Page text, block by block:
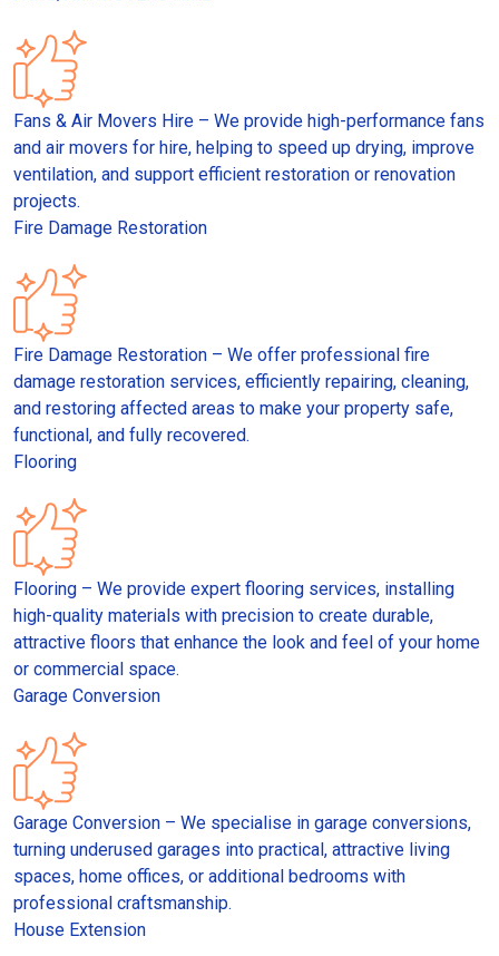
Fans & Air Movers Hire – We provide high-performance fans
and air movers for hire, helping to speed up drying, improve
ventilation, and support efficient restoration or renovation
projects.
Fire Damage Restoration
Fire Damage Restoration – We offer professional fire
damage restoration services, efficiently repairing, cleaning,
and restoring affected areas to make your property safe,
functional, and fully recovered.
Flooring
Flooring – We provide expert flooring services, installing
high-quality materials with precision to create durable,
attractive floors that enhance the look and feel of your home
or commercial space.
Garage Conversion
Garage Conversion – We specialise in garage conversions,
turning underused garages into practical, attractive living
spaces, home offices, or additional bedrooms with
professional craftsmanship.
House Extension